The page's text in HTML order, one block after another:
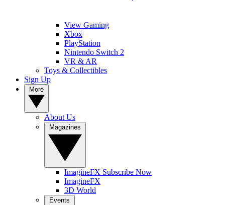
View Gaming
Xbox
PlayStation
Nintendo Switch 2
VR & AR
Toys & Collectibles
Sign Up
About Us
ImagineFX Subscribe Now
ImagineFX
3D World